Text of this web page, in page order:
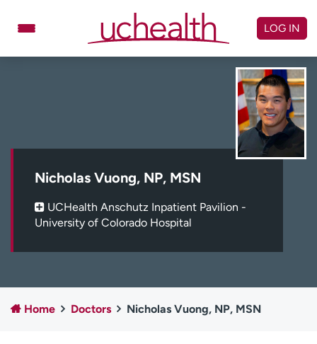
Schedule Appointment
Billing & pricing
Referrals
Careers
Log in to My Health Connection
Ready. Set. CO.
Clinical trials
LOG IN
Nicholas Vuong, NP, MSN
UCHealth Anschutz Inpatient Pavilion -
University of Colorado Hospital
Home Doctors Nicholas Vuong, NP, MSN